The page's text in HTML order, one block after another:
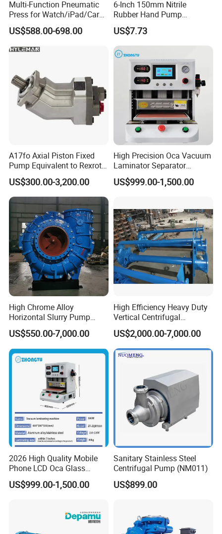
Multi-Function Pneumatic
Press for Watch/iPad/Car
Display Press Mobile Phone
US$588.00-698.00
6-Inch 150mm Nitrile
Rubber Hand Pump
Vacuum Suction Cup
US$7.73
A17fo Axial Piston Fixed
Pump Equivalent to Rexroth
for Truck Pto
US$300.00-3,200.00
High Precision Oca Vacuum
Laminator Separator
Machine Mobile Phone LCD
Screen Repair Lamination
US$999.00-1,500.00
High Chrome Alloy
Horizontal Slurry Pump
Rubber Lined Centrifugal
Slurry Pump
US$550.00-7,000.00
High Efficiency Heavy Duty
Vertical Centrifugal
Industrial Mining
Dewatering Vertical Slurry
Pump
US$2,000.00-7,000.00
2026 High Quality Mobile
Phone LCD Oca Glass
Laminating Machine for
Smartphone Broken Screen
US$999.00-1,500.00
Sanitary Stainless Steel
Centrifugal Pump (NM011)
US$899.00